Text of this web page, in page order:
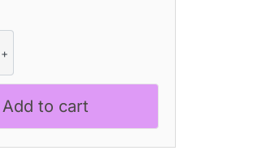
Add to cart